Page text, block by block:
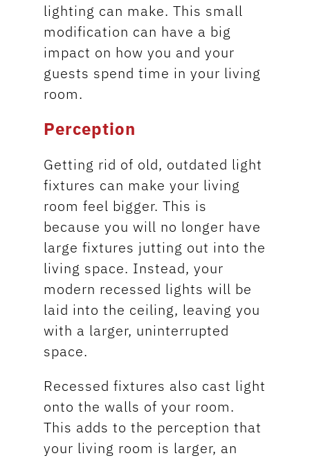
lighting can make. This small
modification can have a big
impact on how you and your
guests spend time in your living
room.
Perception
Getting rid of old, outdated light
fixtures can make your living
room feel bigger. This is
because you will no longer have
large fixtures jutting out into the
living space. Instead, your
modern recessed lights will be
laid into the ceiling, leaving you
with a larger, uninterrupted
space.
Recessed fixtures also cast light
onto the walls of your room.
This adds to the perception that
your living room is larger, an